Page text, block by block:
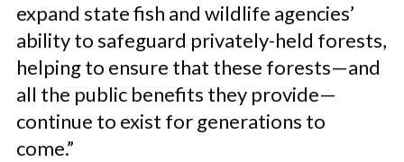
expand state fish and wildlife agencies’
ability to safeguard privately-held forests,
helping to ensure that these forests—and
all the public benefits they provide—
continue to exist for generations to
come.”